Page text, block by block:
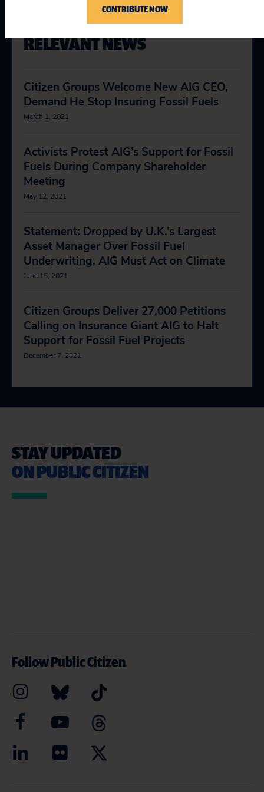
RELEVANT NEWS
Citizen Groups Welcome New AIG CEO,
Demand He Stop Insuring Fossil Fuels
March 1, 2021
Activists Protest AIG’s Support for Fossil
Fuels During Company Shareholder
Meeting
May 12, 2021
Statement: Dropped by U.K.’s Largest
Asset Manager Over Fossil Fuel
Underwriting, AIG Must Act on Climate
June 15, 2021
Citizen Groups Deliver 27,000 Petitions
Calling on Insurance Giant AIG to Halt
Support for Fossil Fuel Projects
December 7, 2021
STAY UPDATED
ON PUBLIC CITIZEN
Follow Public Citizen
CONTRIBUTE NOW